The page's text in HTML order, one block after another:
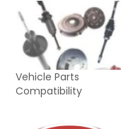
Vehicle Parts
Compatibility